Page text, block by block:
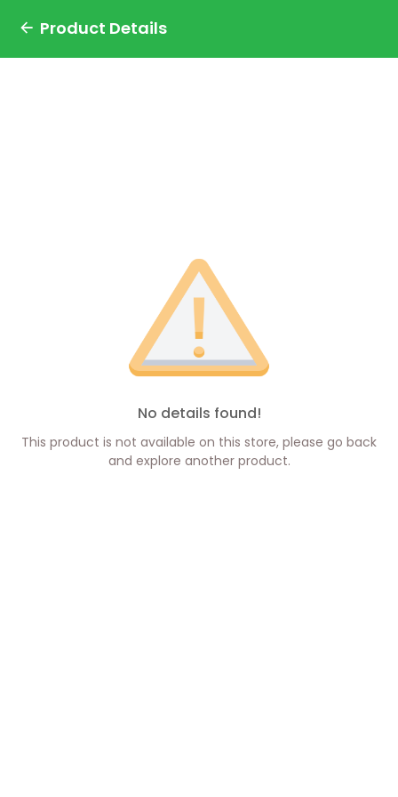
Product Details
No details found!
This product is not available on this store, please go back
and explore another product.